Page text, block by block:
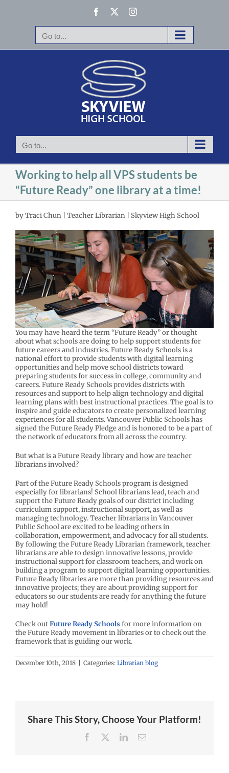
Facebook Instagram
Go to...
Go to...
Working to help all VPS students be
“Future Ready” one library at a time!
by Traci Chun | Teacher Librarian | Skyview High School
You may have heard the term “Future Ready” or thought
about what schools are doing to help support students for
future careers and industries. Future Ready Schools is a
national effort to provide students with digital learning
opportunities and help move school districts toward
preparing students for success in college, community and
careers. Future Ready Schools provides districts with
resources and support to help align technology and digital
learning plans with best instructional practices. The goal is to
inspire and guide educators to create personalized learning
experiences for all students. Vancouver Public Schools has
signed the Future Ready Pledge and is honored to be a part of
the network of educators from all across the country.
But what is a Future Ready library and how are teacher
librarians involved?
Part of the Future Ready Schools program is designed
especially for librarians! School librarians lead, teach and
support the Future Ready goals of our district including
curriculum support, instructional support, as well as
managing technology. Teacher librarians in Vancouver
Public School are excited to be leading others in
collaboration, empowerment, and advocacy for all students.
By following the Future Ready Librarian framework, teacher
librarians are able to design innovative lessons, provide
instructional support for classroom teachers, and work on
building a program to support digital learning opportunities.
Future Ready libraries are more than providing resources and
innovative projects; they are about providing support for
educators so our students are ready for anything the future
may hold!
Check outFuture Ready Schoolsfor more information on
the Future Ready movement in libraries or to check out the
framework that is guiding our work.
December 10th, 2018 Categories: Librarian blog
Share This Story, Choose Your Platform!
Facebook LinkedInEmail